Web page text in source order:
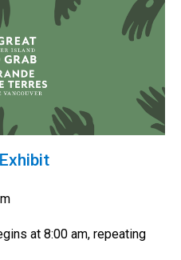
at 8:00 am, repeating